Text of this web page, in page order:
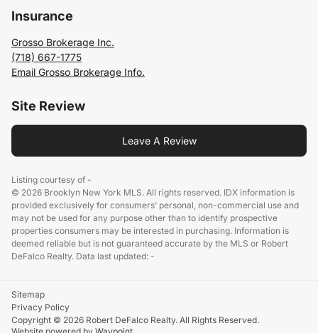
Insurance
Grosso Brokerage Inc.
(718) 667-1775
Email Grosso Brokerage Info.
Site Review
Leave A Review
Listing courtesy of -
© 2026 Brooklyn New York MLS. All rights reserved. IDX information is
provided exclusively for consumers’ personal, non-commercial use and
may not be used for any purpose other than to identify prospective
properties consumers may be interested in purchasing. Information is
deemed reliable but is not guaranteed accurate by the MLS or Robert
DeFalco Realty. Data last updated: -
Sitemap
Privacy Policy
Copyright © 2026 Robert DeFalco Realty. All Rights Reserved.